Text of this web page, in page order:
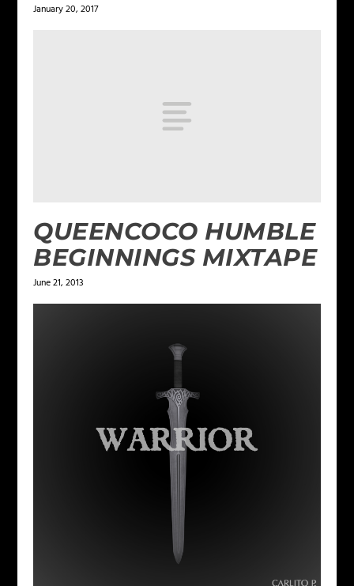
January 20, 2017
QUEENCOCO HUMBLE
BEGINNINGS MIXTAPE
June 21, 2013